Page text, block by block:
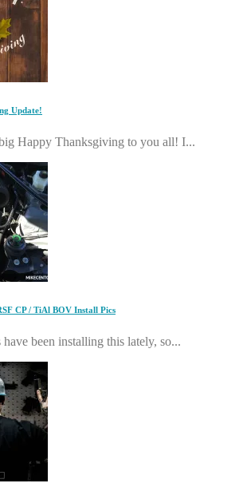
Update!
Happy Thanksgiving to you all! I...
CP / TiAl BOV Install Pics
been installing this lately, so...